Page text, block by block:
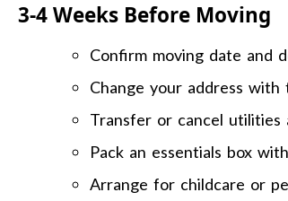
3-4 Weeks Before Moving
Confirm moving date and
Change your address
Transfer or cancel
Pack an essentials box
Arrange for childcare or